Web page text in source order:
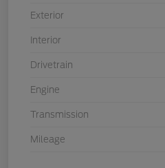
Exterior
Interior
Drivetrain
Engine
Transmission
Mileage